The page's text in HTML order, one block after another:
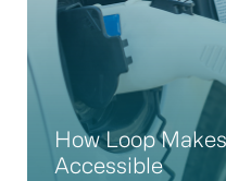
How Loop
Accessible